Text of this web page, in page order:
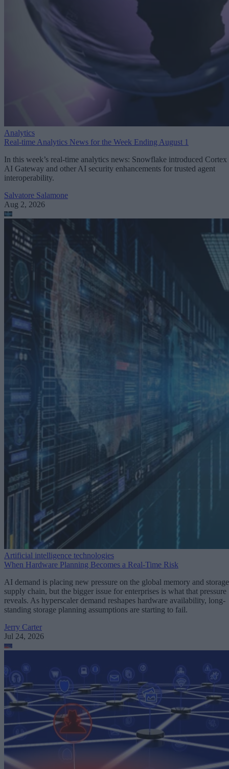
Analytics
Real-time Analytics News for the Week Ending August 1
In this week’s real-time analytics news: Snowflake introduced Cortex
AI Gateway and other AI security enhancements for trusted agent
interoperability.
Salvatore Salamone
Aug 2, 2026
Artificial intelligence technologies
When Hardware Planning Becomes a Real-Time Risk
AI demand is placing new pressure on the global memory and storage
supply chain, but the bigger issue for enterprises is what that pressure
reveals. As hyperscaler demand reshapes hardware availability, long-
standing storage planning assumptions are starting to fail.
Jerry Carter
Jul 24, 2026